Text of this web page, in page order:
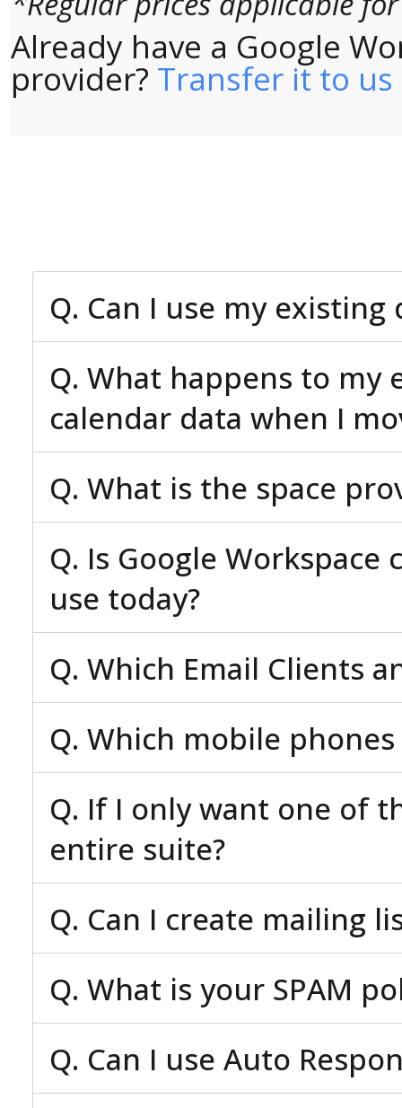
Already have a Google
provider? Transfer it to us
Q. Can I use my
Q. What happens to my
calendar data when I
Q. What is the space
Q. Is Google
use today?
Q. Which Email Clients
Q. Which mobile
Q. If I only want one of
entire suite?
Q. Can I create mailing
Q. What is your SPAM
Q. Can I use Auto